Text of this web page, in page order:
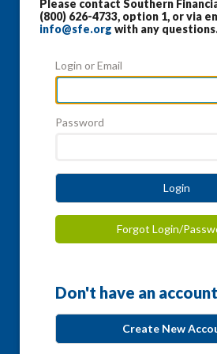
Please contact Southern
(800) 626-4733, option 1, or via
info@sfe.org with any
Login or Email
Password
Login
Forgot Login/
Don't have an
Create New